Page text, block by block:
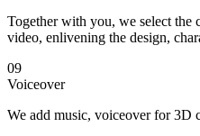
Together with you, we select the
video, enlivening the design,
09
Voiceover
We add music, voiceover for 3D